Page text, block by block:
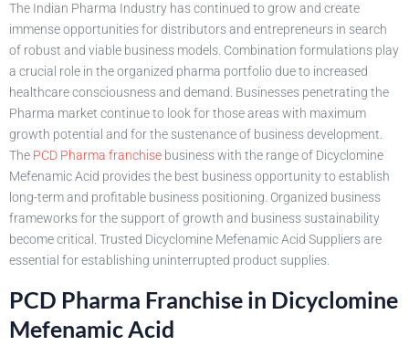
The Indian Pharma Industry has continued to grow and create
immense opportunities for distributors and entrepreneurs in search
of robust and viable business models. Combination formulations play
a crucial role in the organized pharma portfolio due to increased
healthcare consciousness and demand. Businesses penetrating the
Pharma market continue to look for those areas with maximum
growth potential and for the sustenance of business development.
The PCD Pharma franchise business with the range of Dicyclomine
Mefenamic Acid provides the best business opportunity to establish
long-term and profitable business positioning. Organized business
frameworks for the support of growth and business sustainability
become critical. Trusted Dicyclomine Mefenamic Acid Suppliers are
essential for establishing uninterrupted product supplies.
PCD Pharma Franchise in Dicyclomine
Mefenamic Acid